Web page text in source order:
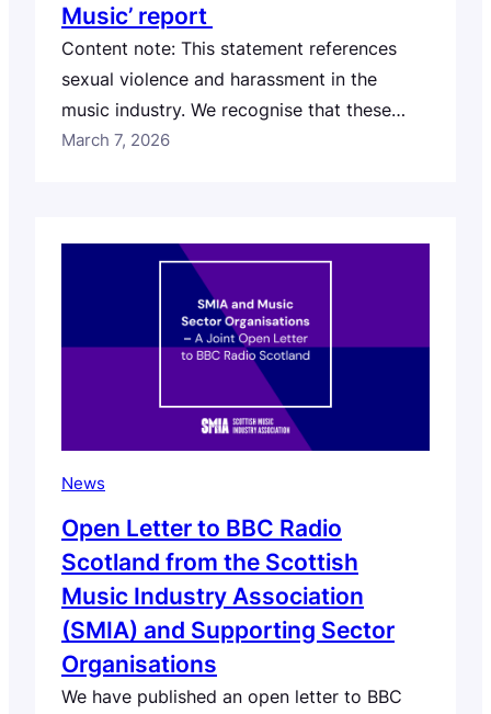
Music’ report
Content note: This statement references
sexual violence and harassment in the
music industry. We recognise that these
topics can be difficult or distressing for
support services which you can access via
this insights page.…
March 7, 2026
News
Open Letter to BBC Radio
Scotland from the Scottish
Music Industry Association
(SMIA) and Supporting Sector
Organisations
We have published an open letter to BBC